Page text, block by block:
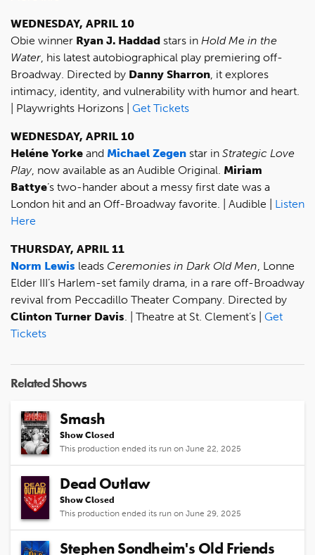
WEDNESDAY, APRIL 10
Obie winner Ryan J. Haddad stars in Hold Me in the
Water, his latest autobiographical play premiering off-
Broadway. Directed by Danny Sharron, it explores
intimacy, identity, and vulnerability with humor and heart.
| Playwrights Horizons | Get Tickets
WEDNESDAY, APRIL 10
Heléne Yorke and Michael Zegen star in Strategic Love
Play, now available as an Audible Original. Miriam
Battye’s two-hander about a messy first date was a
London hit and an Off-Broadway favorite. | Audible | Listen
Here
THURSDAY, APRIL 11
Norm Lewis leads Ceremonies in Dark Old Men, Lonne
Elder III’s Harlem-set family drama, in a rare off-Broadway
revival from Peccadillo Theater Company. Directed by
Clinton Turner Davis. | Theatre at St. Clement’s | Get
Tickets
Related Shows
Smash
Show Closed
This production ended its run on June 22, 2025
Dead Outlaw
Show Closed
This production ended its run on June 29, 2025
Stephen Sondheim's Old Friends